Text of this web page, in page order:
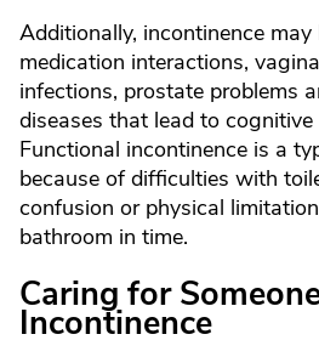
Additionally, incontinence may
medication interactions,
infections, prostate problems
diseases that lead to
Functional incontinence is a
because of difficulties with
confusion or physical
bathroom in time.
Caring for
Incontinence